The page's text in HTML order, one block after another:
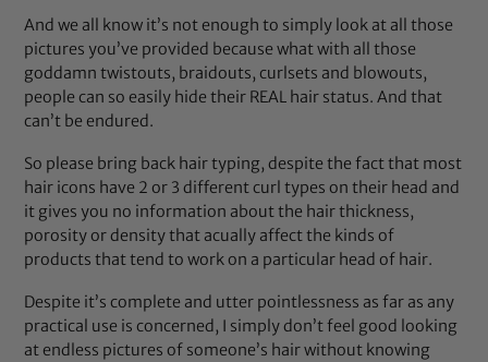
And we all know it’s not enough to simply look at all those
pictures you’ve provided because what with all those
goddamn twistouts, braidouts, curlsets and blowouts,
people can so easily hide their REAL hair status. And that
can’t be endured.
So please bring back hair typing, despite the fact that most
hair icons have 2 or 3 different curl types on their head and
it gives you no information about the hair thickness,
porosity or density that acually affect the kinds of
products that tend to work on a particular head of hair.
Despite it’s complete and utter pointlessness as far as any
practical use is concerned, I simply don’t feel good looking
at endless pictures of someone’s hair without knowing